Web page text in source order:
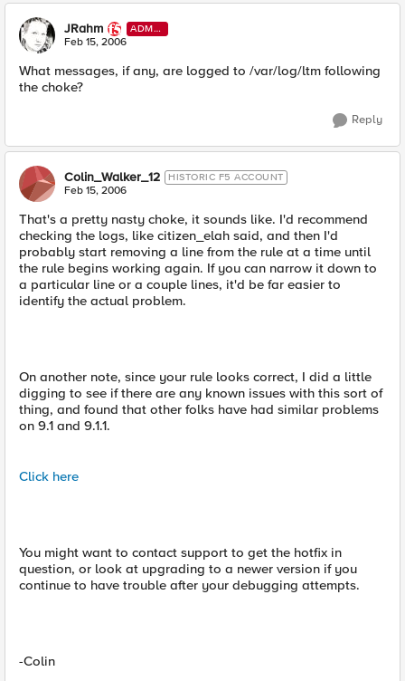
JRahm
ADMI
N
Feb 15, 2006
What messages, if any, are logged to /var/log/ltm following
the choke?
Reply
Colin_Walker_12 HISTORIC F5 ACCOUNT
Feb 15, 2006
That's a pretty nasty choke, it sounds like. I'd recommend
checking the logs, like citizen_elah said, and then I'd
probably start removing a line from the rule at a time until
the rule begins working again. If you can narrow it down to
a particular line or a couple lines, it'd be far easier to
identify the actual problem.
On another note, since your rule looks correct, I did a little
digging to see if there are any known issues with this sort of
thing, and found that other folks have had similar problems
on 9.1 and 9.1.1.
Click here
You might want to contact support to get the hotfix in
question, or look at upgrading to a newer version if you
continue to have trouble after your debugging attempts.
-Colin